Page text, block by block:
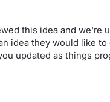
this idea and we're
idea they would like
updated as things